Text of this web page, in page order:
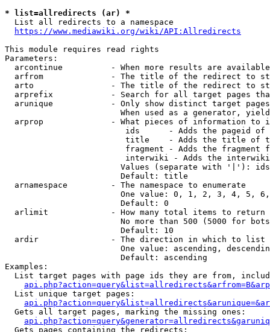
* list=allredirects (ar) *
  List all redirects to a namespace
https://www.mediawiki.org/wiki/API:Allredirects
This module requires read rights
Parameters:
arcontinue          - When more results are
arfrom              - The title of the redirect to
arto                - The title of the redirect to
arprefix            - Search for all target pages
arunique            - Only show distinct target
When used as a generator,
arprop              - What pieces of information to
ids      - Adds the pageid
title    - Adds the title of
fragment - Adds the fragment
interwiki - Adds the
Values (separate with '|'):
                        Default: title
  arnamespace         - The namespace to enumerate
One value: 0, 1, 2, 3, 4, 5,
                        Default: 0
  arlimit             - How many total items to return
No more than 500 (5000 for
                        Default: 10
  ardir               - The direction in which to list
One value: ascending,
                        Default: ascending
Examples:
List target pages with page ids they are from,
  List unique target pages:
  Gets all target pages, marking the missing ones:
  Gets pages containing the redirects: